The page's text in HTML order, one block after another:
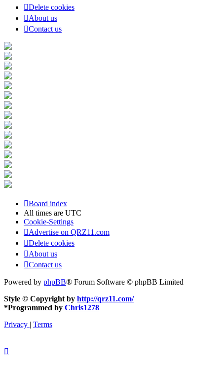
Delete cookies
About us
Contact us
Board index
All times are UTC
Cookie-Settings
Advertise on QRZ11.com
Delete cookies
About us
Contact us
Powered by phpBB® Forum Software © phpBB Limited
Style © Copyright by http://qrz11.com/
*Programmed by Chris1278
Privacy | Terms